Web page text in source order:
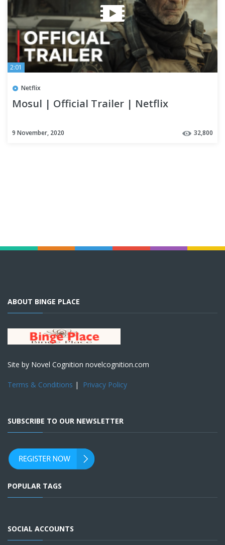
2:01
Netflix
Mosul | Official Trailer | Netflix
9 November, 2020 32,800
ABOUT BINGE PLACE
Site by Novel Cognition novelcognition.com
Terms & Conditions | Privacy Policy
SUBSCRIBE TO OUR NEWSLETTER
POPULAR TAGS
SOCIAL ACCOUNTS